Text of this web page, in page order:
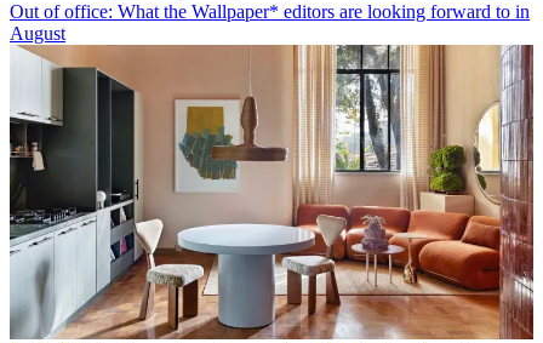
Out of office: What the Wallpaper* editors are looking forward to in
August